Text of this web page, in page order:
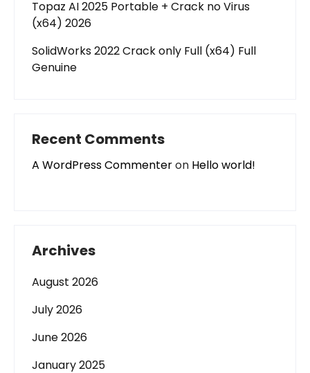
Topaz AI 2025 Portable + Crack no Virus
(x64) 2026
SolidWorks 2022 Crack only Full (x64) Full
Genuine
Recent Comments
A WordPress Commenteron Hello world!
Archives
August 2026
July 2026
June 2026
January 2025